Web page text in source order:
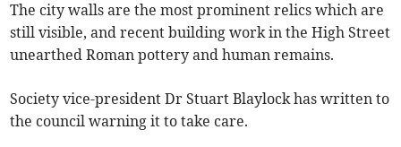
The city walls are the most prominent relics which are
still visible, and recent building work in the High Street
unearthed Roman pottery and human remains.
Society vice-president Dr Stuart Blaylock has written to
the council warning it to take care.